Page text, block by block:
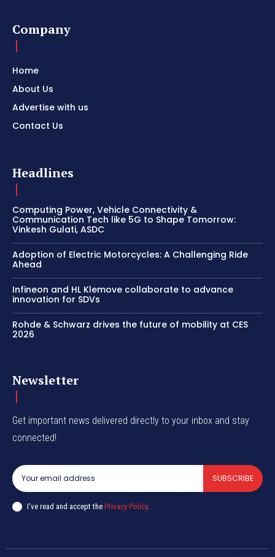
Company
Home
About Us
Advertise with us
Contact Us
Headlines
Computing Power, Vehicle Connectivity &
Communication Tech like 5G to Shape Tomorrow:
Vinkesh Gulati, ASDC
Adoption of Electric Motorcycles: A Challenging Ride
Ahead
Infineon and HL Klemove collaborate to advance
innovation for SDVs
Rohde & Schwarz drives the future of mobility at CES
2026
Newsletter
Get important news delivered directly to your inbox and stay
connected!
SUBSCRIBE
I've read and accept the Privacy Policy.